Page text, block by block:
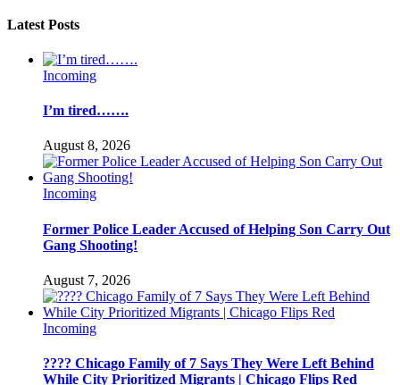
Latest Posts
Incoming
I’m tired…….
August 8, 2026
Incoming
Former Police Leader Accused of Helping Son Carry Out
Gang Shooting!
August 7, 2026
Incoming
???? Chicago Family of 7 Says They Were Left Behind
While City Prioritized Migrants | Chicago Flips Red